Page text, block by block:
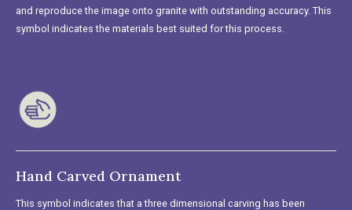
and reproduce the image onto granite with outstanding accuracy. This
symbol indicates the materials best suited for this process.
Hand Carved Ornament
This symbol indicates that a three dimensional carving has been